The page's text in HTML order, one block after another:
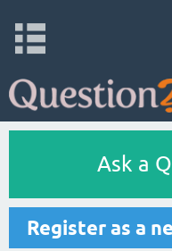
Ask a
Register as a